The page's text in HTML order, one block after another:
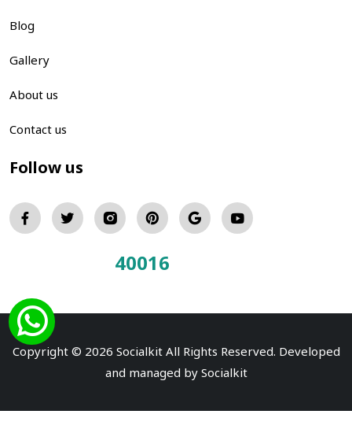
Blog
Gallery
About us
Contact us
Follow us
40016
Copyright © 2026 Socialkit All Rights Reserved. Developed
and managed by Socialkit